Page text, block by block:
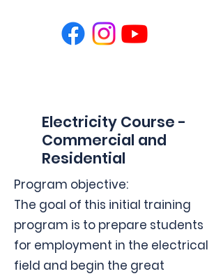
Electricity Course -
Commercial and
Residential
Program objective:
The goal of this initial training
program is to prepare students
for employment in the electrical
field and begin the great